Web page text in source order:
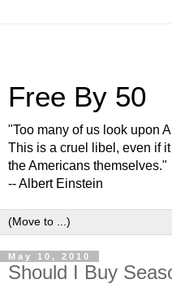
Free By 50
"Too many of us look upon
This is a cruel libel, even if
the Americans themselves."
-- Albert Einstein
May 10, 2010
Should I Buy